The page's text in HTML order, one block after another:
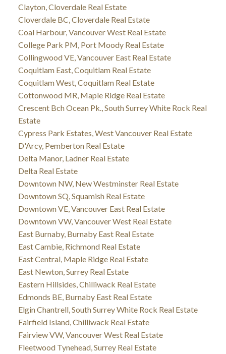
Clayton, Cloverdale Real Estate
Cloverdale BC, Cloverdale Real Estate
Coal Harbour, Vancouver West Real Estate
College Park PM, Port Moody Real Estate
Collingwood VE, Vancouver East Real Estate
Coquitlam East, Coquitlam Real Estate
Coquitlam West, Coquitlam Real Estate
Cottonwood MR, Maple Ridge Real Estate
Crescent Bch Ocean Pk., South Surrey White Rock Real
Estate
Cypress Park Estates, West Vancouver Real Estate
D'Arcy, Pemberton Real Estate
Delta Manor, Ladner Real Estate
Delta Real Estate
Downtown NW, New Westminster Real Estate
Downtown SQ, Squamish Real Estate
Downtown VE, Vancouver East Real Estate
Downtown VW, Vancouver West Real Estate
East Burnaby, Burnaby East Real Estate
East Cambie, Richmond Real Estate
East Central, Maple Ridge Real Estate
East Newton, Surrey Real Estate
Eastern Hillsides, Chilliwack Real Estate
Edmonds BE, Burnaby East Real Estate
Elgin Chantrell, South Surrey White Rock Real Estate
Fairfield Island, Chilliwack Real Estate
Fairview VW, Vancouver West Real Estate
Fleetwood Tynehead, Surrey Real Estate